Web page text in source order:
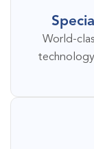
World-